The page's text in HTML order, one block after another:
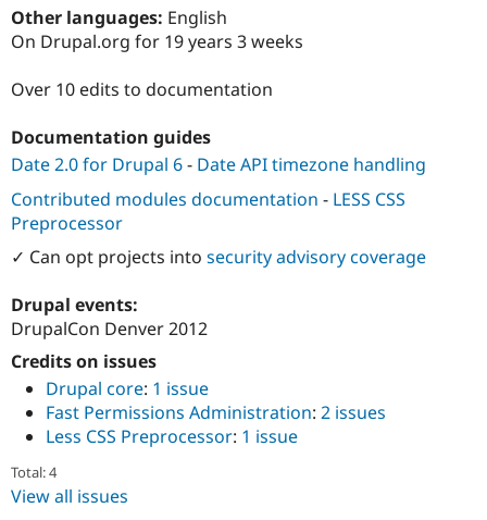
Drupal for
Healthcare
Drupal for
Drupal for
Modules
Slack
Drupal
Other languages: English
On Drupal.org for 19 years 3 weeks
Over 10 edits to documentation
Documentation guides
Date 2.0 for Drupal 6- Date API timezone handling
Contributed modules documentation - LESS CSS
Preprocessor
✓ Can opt projects into security advisory coverage
Drupal events:
DrupalCon Denver 2012
Credits on issues
Drupal core: 1 issue
Fast Permissions Administration: 2 issues
Less CSS Preprocessor: 1 issue
Total: 4
View all issues